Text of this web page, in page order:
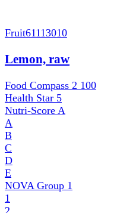
Fruit61113010
Lemon, raw
Food Compass 2 100
Health Star 5
Nutri-Score A
A
B
C
D
E
NOVA Group 1
1